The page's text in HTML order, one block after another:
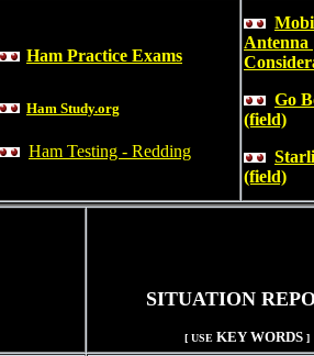
Ham Practice Exams
Ham Study.org
Ham Testing - Redding
Antenna
Go
(field)
(field)
SITUATION
[ USE KEY WORDS ]